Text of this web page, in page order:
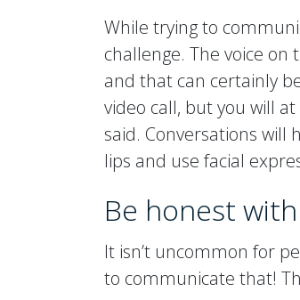
While trying to
challenge. The voice
and that can certainly
video call, but you will
said. Conversations will
lips and use facial
Be honest
It isn’t uncommon for
to communicate that!